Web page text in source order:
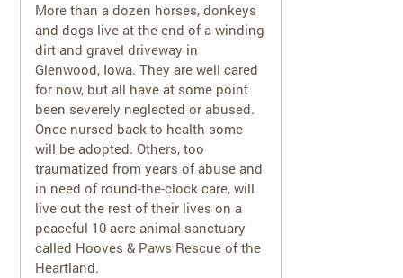
More than a dozen horses, donkeys
and dogs live at the end of a winding
dirt and gravel driveway in
Glenwood, Iowa. They are well cared
for now, but all have at some point
been severely neglected or abused.
Once nursed back to health some
will be adopted. Others, too
traumatized from years of abuse and
in need of round-the-clock care, will
live out the rest of their lives on a
peaceful 10-acre animal sanctuary
called Hooves & Paws Rescue of the
Heartland.